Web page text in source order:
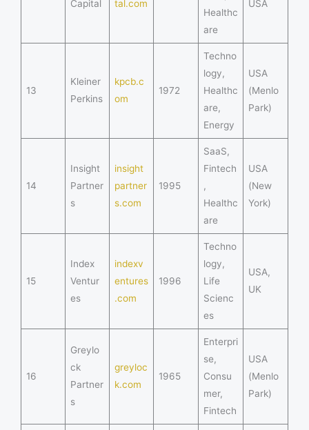
Capital
tal.com
Healthc
are
USA
13
Kleiner
Perkins
kpcb.c
om
1972
Techno
logy,
Healthc
are,
Energy
USA
(Menlo
Park)
14
Insight
Partner
s
insight
partner
s.com
1995
SaaS,
Fintech
,
Healthc
are
USA
(New
York)
15
Index
Ventur
es
indexv
entures
.com
1996
Techno
logy,
Life
Scienc
es
USA,
UK
16
Greylo
ck
Partner
s
greyloc
k.com
1965
Enterpri
se,
Consu
mer,
Fintech
USA
(Menlo
Park)